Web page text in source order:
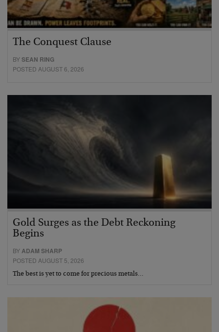
The Conquest Clause
BYSEAN RING
POSTED AUGUST 6, 2026
Gold Surges as the Debt Reckoning
Begins
BYADAM SHARP
POSTED AUGUST 5, 2026
The best is yet to come for precious metals…